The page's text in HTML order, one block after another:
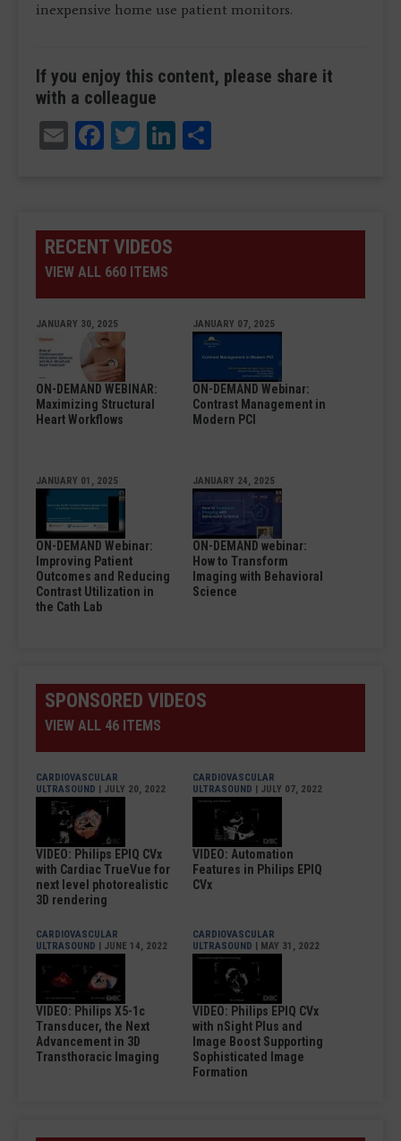
inexpensive home use patient monitors.
If you enjoy this content, please share it
with a colleague
EmailFacebook
TwitterLinkedIn
RECENT VIDEOS
VIEW ALL 660 ITEMS
JANUARY 30, 2025
ON-DEMAND WEBINAR:
Maximizing Structural
Heart Workflows
JANUARY 07, 2025
ON-DEMAND Webinar:
Contrast Management in
Modern PCI
JANUARY 01, 2025
ON-DEMAND Webinar:
Improving Patient
Outcomes and Reducing
Contrast Utilization in
the Cath Lab
JANUARY 24, 2025
ON-DEMAND webinar:
How to Transform
Imaging with Behavioral
Science
SPONSORED VIDEOS
VIEW ALL 46 ITEMS
CARDIOVASCULAR
ULTRASOUND | JULY 20, 2022
VIDEO: Philips EPIQ CVx
with Cardiac TrueVue for
next level photorealistic
3D rendering
CARDIOVASCULAR
ULTRASOUND | JULY 07, 2022
VIDEO: Automation
Features in Philips EPIQ
CVx
CARDIOVASCULAR
ULTRASOUND | JUNE 14, 2022
VIDEO: Philips X5-1c
Transducer, the Next
Advancement in 3D
Transthoracic Imaging
CARDIOVASCULAR
ULTRASOUND | MAY 31, 2022
VIDEO: Philips EPIQ CVx
with nSight Plus and
Image Boost Supporting
Sophisticated Image
Formation